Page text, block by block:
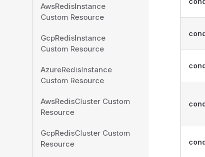
AwsRedisInstance
Custom Resource
GcpRedisInstance
Custom Resource
AzureRedisInstance
Custom Resource
AwsRedisCluster Custom
Resource
GcpRedisCluster Custom
Resource